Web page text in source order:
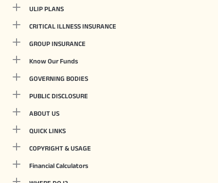
ULIP PLANS
CRITICAL ILLNESS INSURANCE
GROUP INSURANCE
Know Our Funds
GOVERNING BODIES
PUBLIC DISCLOSURE
ABOUT US
QUICK LINKS
COPYRIGHT & USAGE
Financial Calculators